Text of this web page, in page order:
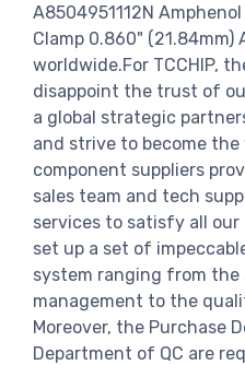
A8504951112N
Clamp 0.860"
worldwide.For TCCHIP,
disappoint the trust of
a global strategic
and strive to become
component suppliers
sales team and tech
services to satisfy all
set up a set of
system ranging from the
management to the
Moreover, the Purchase
Department of QC are